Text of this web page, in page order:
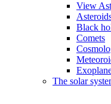
View
Black
Comets
The solar